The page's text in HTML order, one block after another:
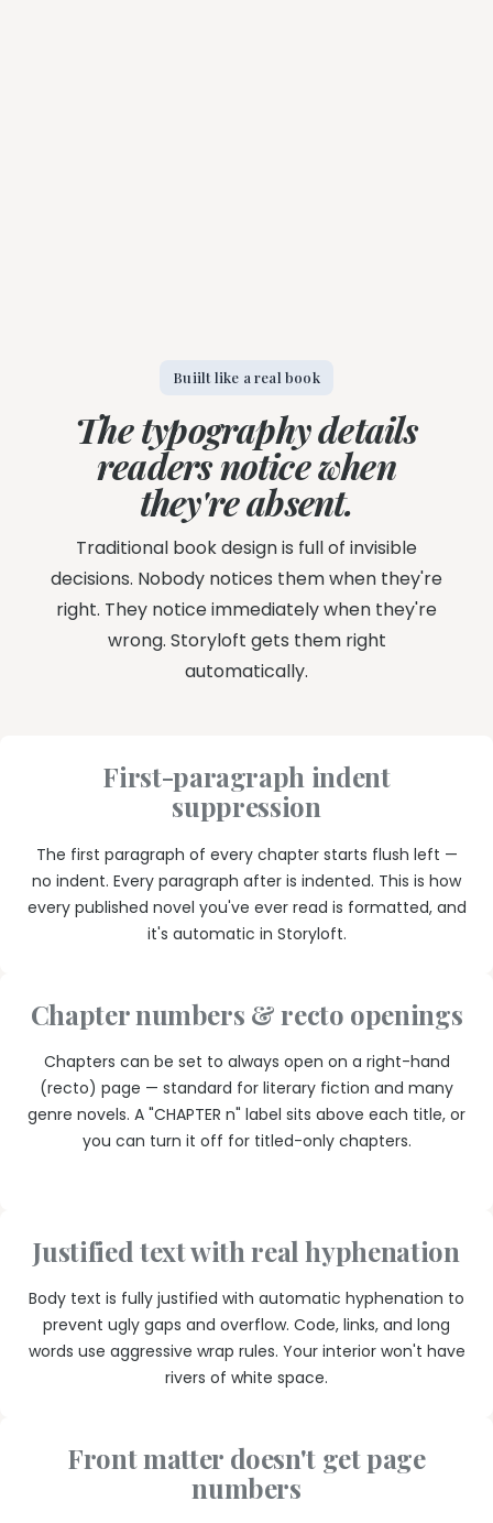
Buiilt like a real book
The typography details
readers notice when
they're absent.
Traditional book design is full of invisible
decisions. Nobody notices them when they're
right. They notice immediately when they're
wrong. Storyloft gets them right
automatically.
First-paragraph indent
suppression
The first paragraph of every chapter starts flush left —
no indent. Every paragraph after is indented. This is how
every published novel you've ever read is formatted, and
it's automatic in Storyloft.
Chapter numbers & recto openings
Chapters can be set to always open on a right-hand
(recto) page — standard for literary fiction and many
genre novels. A "CHAPTER n" label sits above each title, or
you can turn it off for titled-only chapters.
Justified text with real hyphenation
Body text is fully justified with automatic hyphenation to
prevent ugly gaps and overflow. Code, links, and long
words use aggressive wrap rules. Your interior won't have
rivers of white space.
Front matter doesn't get page
numbers